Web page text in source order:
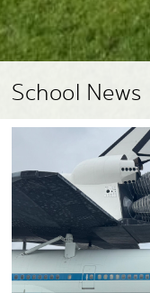
School News